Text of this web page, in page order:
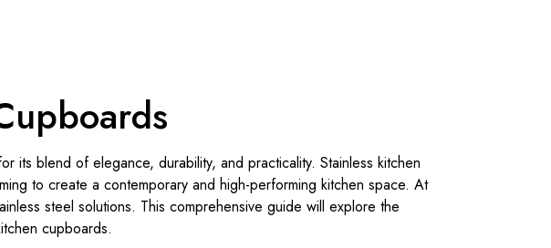
its blend of elegance, durability, and practicality. Stainless kitchen
to create a contemporary and high-performing kitchen space. At
steel solutions. This comprehensive guide will explore the
cupboards.